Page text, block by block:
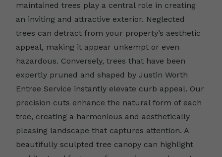
maintained trees play a central role in creating
an inviting and attractive exterior. Neglected
trees can detract from your property’s aesthetic
appeal, making it appear unkempt or even
hazardous. Conversely, trees that have been
expertly pruned and shaped by Justin Worth
Entree Service instantly elevate curb appeal. Our
precision cuts enhance the natural form of each
tree, creating a harmonious and aesthetically
pleasing landscape that captures attention. A
beautifully sculpted tree canopy can highlight